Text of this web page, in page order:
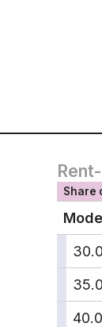
Share